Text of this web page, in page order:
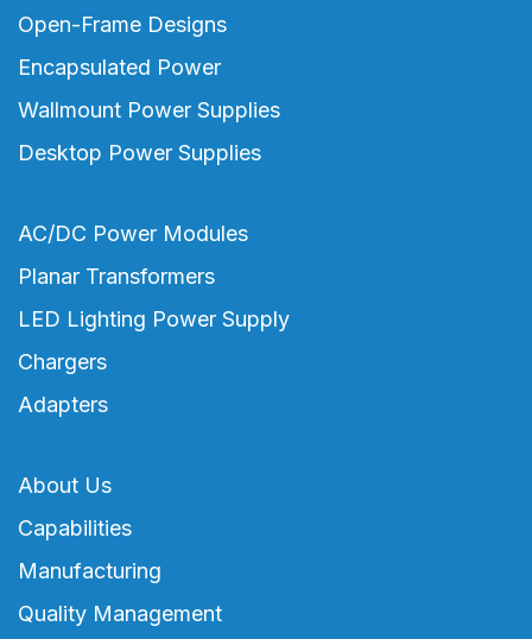
Open-Frame Designs
Encapsulated Power
Wallmount Power Supplies
Desktop Power Supplies
AC/DC Power Modules
Planar Transformers
LED Lighting Power Supply
Chargers
Adapters
About Us
Capabilities
Manufacturing
Quality Management